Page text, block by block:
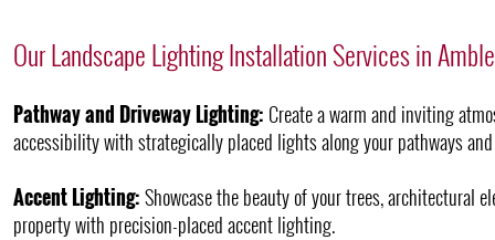
Our Landscape Lighting Installation Services in
Pathway and Driveway Lighting: Create a warm and inviting
accessibility with strategically placed lights along your pathways
Accent Lighting:Showcase the beauty of your trees, architectural
property with precision-placed accent lighting.